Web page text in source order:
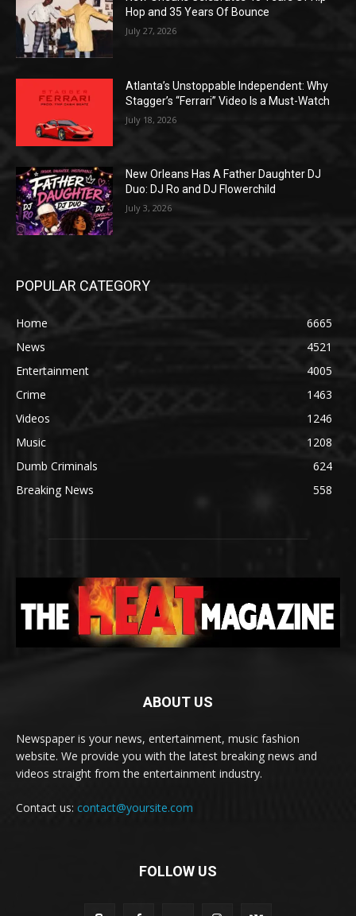
Hop and 35 Years Of Bounce
July 27, 2026
Atlanta’s Unstoppable Independent: Why
Stagger’s “Ferrari” Video Is a Must-Watch
July 18, 2026
New Orleans Has A Father Daughter DJ
Duo: DJ Ro and DJ Flowerchild
July 3, 2026
POPULAR CATEGORY
Home
6665
News
4521
Entertainment
4005
Crime
1463
Videos
1246
Music
1208
Dumb Criminals
624
Breaking News
558
ABOUT US
Newspaper is your news, entertainment, music fashion
website. We provide you with the latest breaking news and
videos straight from the entertainment industry.
Contact us: contact@yoursite.com
FOLLOW US